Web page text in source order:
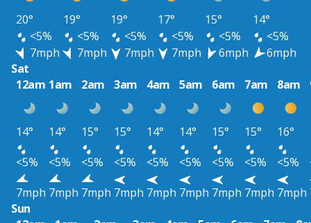
20° 19° 19° 17° 15°
14°
<5%
<5% <5% <5% <5%
<5%
7mph
7mph 7mph 7mph 6mph
6mph
Sat
12am 1am 2am 3am 4am 5am 6am 7am 8am
14° 14° 15° 15° 14° 14° 15° 15° 16°
<5%
<5% <5% <5% <5% <5% <5% <5% <5%
7mph 7mph 7mph 7mph 7mph 7mph 7mph 7mph 7mph
Sun